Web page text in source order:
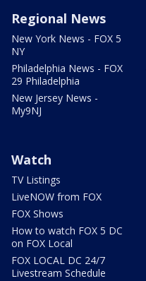
Regional News
New York News - FOX 5
NY
Philadelphia News - FOX
29 Philadelphia
New Jersey News -
My9NJ
Watch
TV Listings
LiveNOW from FOX
FOX Shows
How to watch FOX 5 DC
on FOX Local
FOX LOCAL DC 24/7
Livestream Schedule